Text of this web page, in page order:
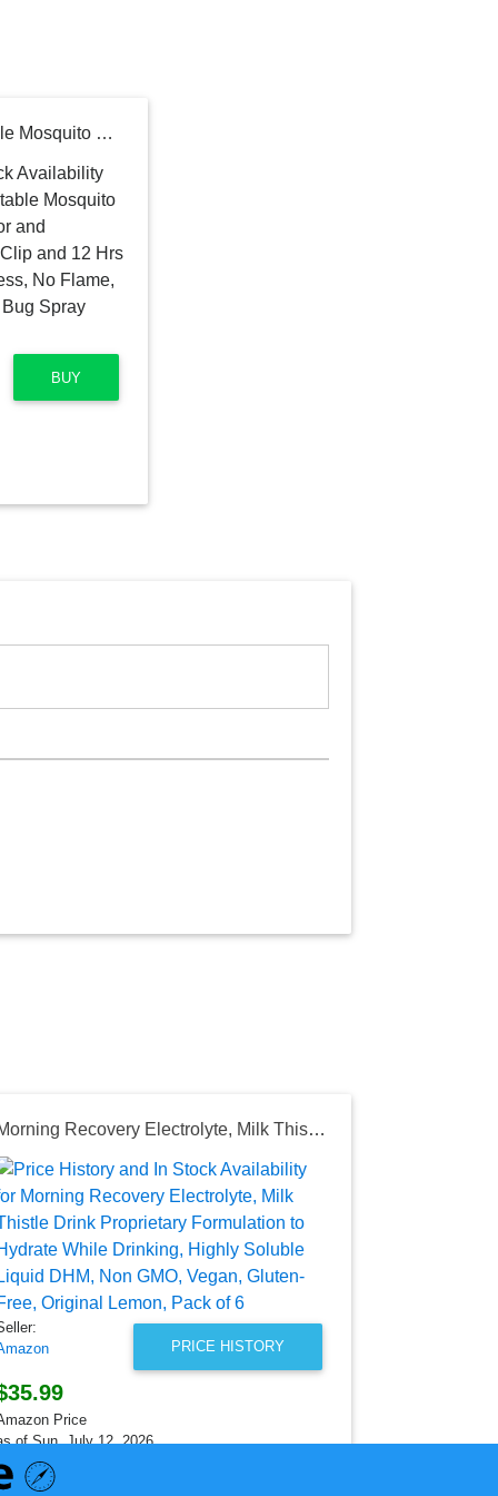
Thermacell MR450 Portable Mosquito Repeller with Rubber Armor and ZoneCheck; Includes Belt Clip and 12 Hrs of Refills; No DEET, No Mess, No Flame, No Scent; Highly Effective Bug Spray Alternative
BUY
Morning Recovery Electrolyte, Milk Thistle Drink Proprietary Formulation to Hydrate While Drinking, Highly Soluble Liquid DHM, Non GMO, Vegan, Gluten-Free, Original Lemon, Pack of 6
PRICE HISTORY
Price
of Sun, July 12, 2026